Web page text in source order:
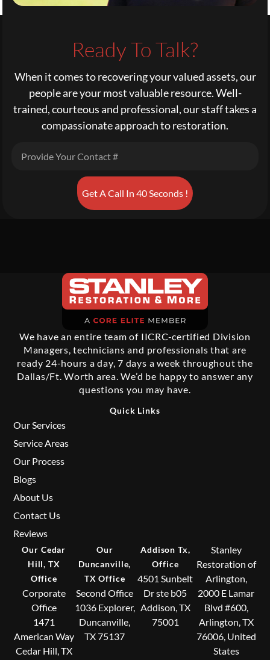
Ready To Talk?
When it comes to recovering your valued assets, our
people are your most valuable resource. Well-
trained, courteous and professional, our staff takes a
compassionate approach to restoration.
Get A Call In 40 Seconds !
We have an entire team of IICRC-certified Division
Managers, technicians and professionals that are
ready 24-hours a day, 7 days a week throughout the
Dallas/Ft. Worth area. We’d be happy to answer any
questions you may have.
Quick Links
Our Services
Service Areas
Our Process
Blogs
About Us
Contact Us
Reviews
Our Cedar
Hill, TX
Office
Corporate
Office
1471
American Way
Cedar Hill, TX
Our
Duncanville,
TX Office
Second Office
1036 Explorer,
Duncanville,
TX 75137
Addison Tx,
Office
4501 Sunbelt
Dr ste b05
Addison, TX
75001
Stanley
Restoration of
Arlington,
2000 E Lamar
Blvd #600,
Arlington, TX
76006, United
States